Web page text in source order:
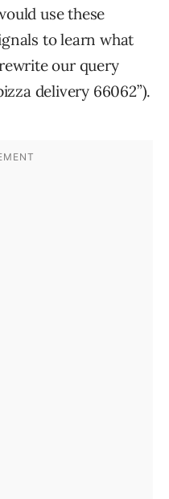
use these
to learn what
our query
delivery 66062”).